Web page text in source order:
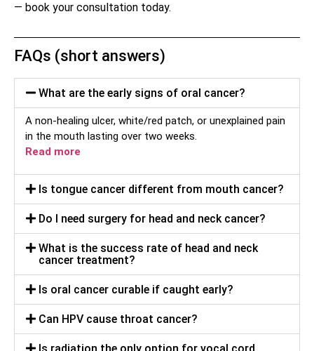
— book your consultation today.
FAQs (short answers)
What are the early signs of oral cancer?
A non-healing ulcer, white/red patch, or unexplained pain
in the mouth lasting over two weeks.
Read more
Is tongue cancer different from mouth cancer?
Do I need surgery for head and neck cancer?
What is the success rate of head and neck
cancer treatment?
Is oral cancer curable if caught early?
Can HPV cause throat cancer?